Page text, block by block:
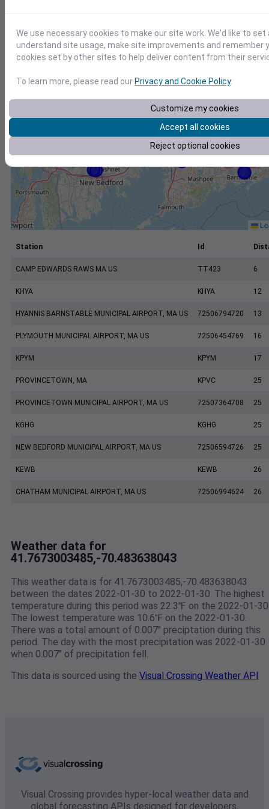
Station Id
CAMP EDWARDS RAWS MA US TT423 6
KHYA KHYA 12
HYANNIS BARNSTABLE MUNICIPAL AIRPORT, MA US 72506794720 13
PLYMOUTH MUNICIPAL AIRPORT, MA US 72506454769 16
KPYM KPYM 17
PROVINCETOWN, MA KPVC 25
PROVINCETOWN MUNICIPAL AIRPORT, MA US 72507364708 25
KGHG KGHG 25
NEW BEDFORD MUNICIPAL AIRPORT, MA US 72506594726 25
KEWB KEWB 26
CHATHAM MUNICIPAL AIRPORT, MA US 72506994624 26
Weather data for
41.7673003485,-70.483638043
This weather data is for 41.7673003485,-70.483638043
between the dates 2022-01-30 to 2022-01-30. The highest
temperature during this period was 22.3℉ on the 2022-01-
The lowest temperature was 10.6℉ on the 2022-01-30.
There was a total amount of 0.007" preciptation during this
period. The day with the most precipitation was 2022-01-30
when 0.007" of precipitation fell.
This data is sourced using the Visual Crossing Weather API
Visual Crossing provides hyper-local weather data and
global forecasting APIs designed for developers,
We use necessary cookies to make our site work. We'd like to
understand site usage, make site improvements and remember
cookies set by other sites to help deliver content from their
To learn more, please read our Privacy and Cookie Policy.
Customize my cookies
Accept all cookies
Reject optional cookies